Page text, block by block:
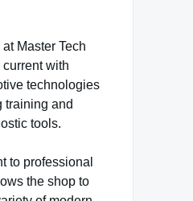
Master Tech
with
technologies
training and
tools.
to professional
the shop to